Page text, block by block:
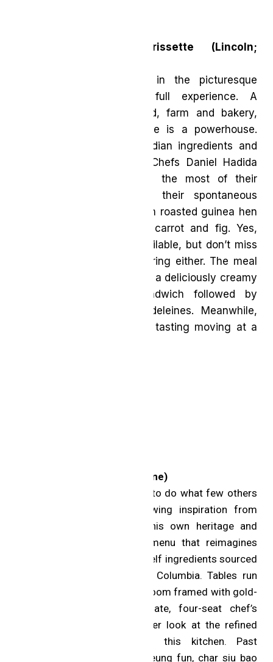
Restaurant Pearl Morissette (Lincoln;
This 42-acre destination in the picturesque
Niagara region is the full experience. A
restaurant, winery, orchard, farm and bakery,
Restaurant Pearl Morissette is a powerhouse.
With great pride for Canadian ingredients and
respect for the seasons, Chefs Daniel Hadida
and Eric Robertson make the most of their
surroundings to enhance their spontaneous
tasting menu’s dishes, as in roasted guinea hen
with chanterelles, mokum carrot and fig. Yes,
there is plenty of wine available, but don’t miss
the accomplished juice pairing either. The meal
may conclude sweetly with a deliciously creamy
hogweed ice cream sandwich followed by
terrific, freshly baked madeleines. Meanwhile,
the warm team keeps the tasting moving at a
aKin (Toronto; Chinese cuisine)
Chef Eric Chong has set out to do what few others
in the region dare to. Drawing inspiration from
across Asia, he taps into his own heritage and
delivers a modern tasting menu that reimagines
what is possible using top-shelf ingredients sourced
from Nova Scotia to British Columbia. Tables run
down the length of a stylish room framed with gold-
leaf finishes, and an intimate, four-seat chef’s
counter offers an even closer look at the refined
excellence coming out of this kitchen. Past
highlights include lobster cheung fun, char siu bao